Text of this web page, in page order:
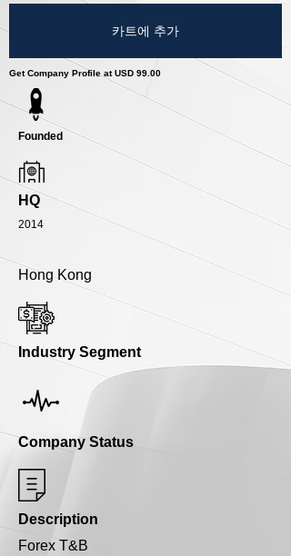
카트에 추가
Get Company Profile at USD 99.00
Founded
HQ
2014
Hong Kong
Industry Segment
Company Status
Description
Forex T&B